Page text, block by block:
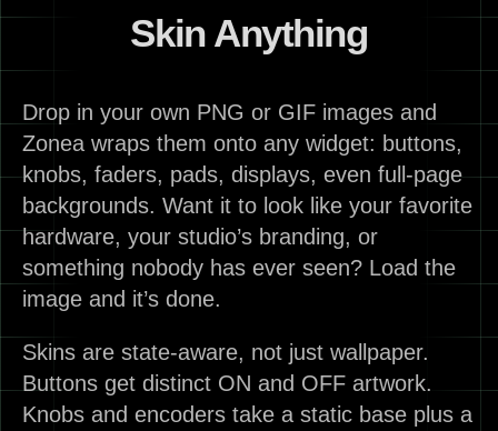
Skin Anything
Drop in your own PNG or GIF images and
Zonea wraps them onto any widget: buttons,
knobs, faders, pads, displays, even full-page
backgrounds. Want it to look like your favorite
hardware, your studio’s branding, or
something nobody has ever seen? Load the
image and it’s done.
Skins are state-aware, not just wallpaper.
Buttons get distinct ON and OFF artwork.
Knobs and encoders take a static base plus a